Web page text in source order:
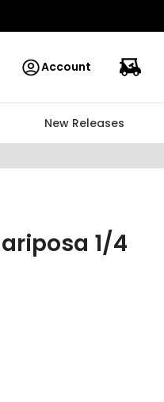
Account
New Releases
1/4